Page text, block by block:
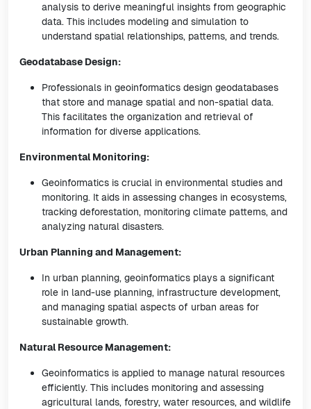
analysis to derive meaningful insights from geographic
data. This includes modeling and simulation to
understand spatial relationships, patterns, and trends.
Geodatabase Design:
Professionals in geoinformatics design geodatabases
that store and manage spatial and non-spatial data.
This facilitates the organization and retrieval of
information for diverse applications.
Environmental Monitoring:
Geoinformatics is crucial in environmental studies and
monitoring. It aids in assessing changes in ecosystems,
tracking deforestation, monitoring climate patterns, and
analyzing natural disasters.
Urban Planning and Management:
In urban planning, geoinformatics plays a significant
role in land-use planning, infrastructure development,
and managing spatial aspects of urban areas for
sustainable growth.
Natural Resource Management:
Geoinformatics is applied to manage natural resources
efficiently. This includes monitoring and assessing
agricultural lands, forestry, water resources, and wildlife